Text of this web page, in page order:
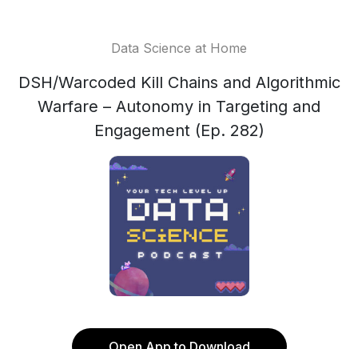
Data Science at Home
DSH/Warcoded Kill Chains and Algorithmic
Warfare – Autonomy in Targeting and
Engagement (Ep. 282)